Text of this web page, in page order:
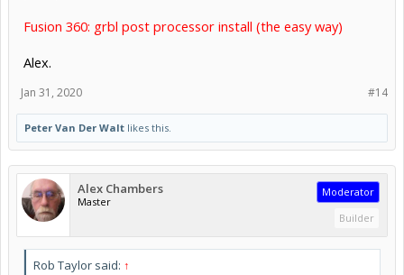
Fusion 360: grbl post processor install (the easy way)
Alex.
#14
Jan 31, 2020
Peter Van Der Walt likes this.
Alex Chambers
Master
Moderator
Builder
Rob Taylor said: ↑